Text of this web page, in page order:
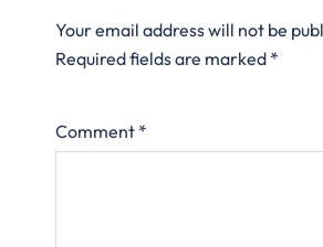
Your email address will not be
Required fields are marked *
Comment *